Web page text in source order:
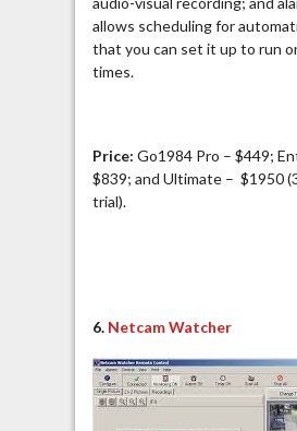
allows scheduling for
that you can set it up to run
times.
Price: Go1984 Pro – $449;
$839; and Ultimate – $1950
trial).
6. Netcam Watcher